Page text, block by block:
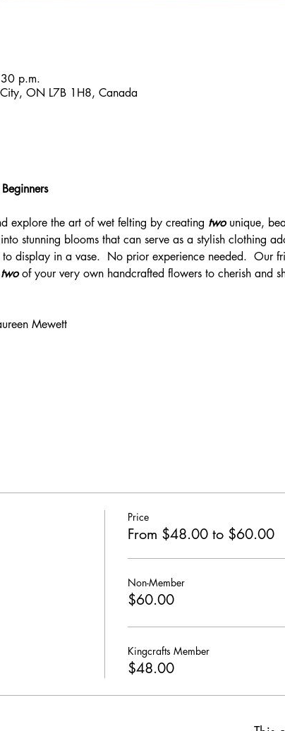
p.m.
ON L7B 1H8, Canada
explore the art of wet felting by creating two unique,
stunning blooms that can serve as a stylish clothing
display in a vase.  No prior experience needed.  Our
two of your very own handcrafted flowers to cherish and
Mewett
Price
From $48.00 to $60.00
Non-Member
$60.00
Kingcrafts Member
$48.00